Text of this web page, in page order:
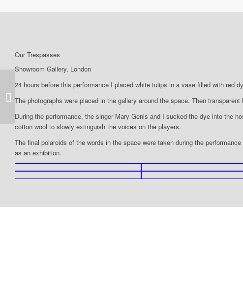
Our Trespasses
Showroom Gallery, London
24 hours before this performance I placed white tulips in a vase filled with red
The photographs were placed in the gallery around the space. Then
During the performance, the singer Mary Genis and I sucked the dye into the
cotton wool to slowly extinguish the voices on the players.
The final polaroids of the words in the space were taken during the
as an exhibition.
1993-Why is this night different to all
other nights?-mob